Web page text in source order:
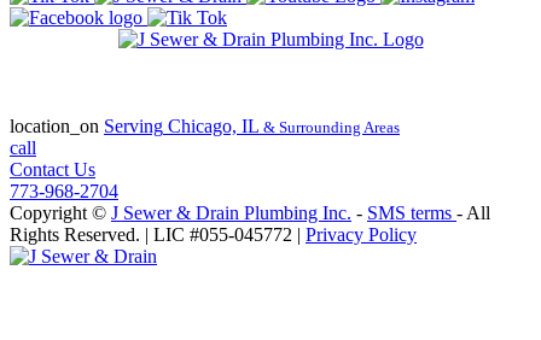
location_on Serving Chicago, IL & Surrounding Areas
call
Contact Us
773-968-2704
Copyright © J Sewer & Drain Plumbing Inc. - SMS terms - All
Rights Reserved. | LIC #055-045772 | Privacy Policy